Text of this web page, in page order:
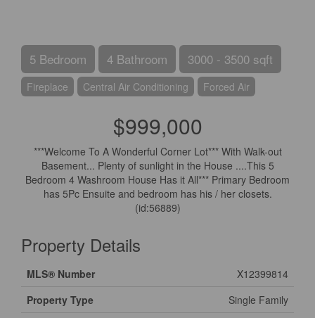
5 Bedroom 4 Bathroom 3000 - 3500 sqft
Fireplace Central Air Conditioning Forced Air
$999,000
***Welcome To A Wonderful Corner Lot*** With Walk-out
Basement... Plenty of sunlight in the House ....This 5
Bedroom 4 Washroom House Has it All*** Primary Bedroom
has 5Pc Ensuite and bedroom has his / her closets.
(id:56889)
Property Details
MLS® Number
X12399814
Property Type
Single Family